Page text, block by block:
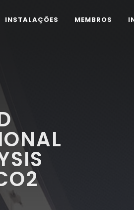
INSTALAÇÕES MEMBROS